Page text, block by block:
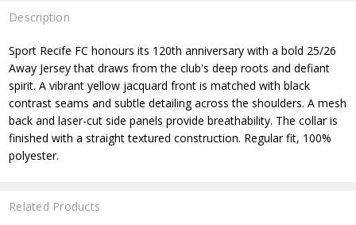
Description
Sport Recife FC honours its 120th anniversary with a bold 25/26
Away Jersey that draws from the club's deep roots and defiant
spirit. A vibrant yellow jacquard front is matched with black
contrast seams and subtle detailing across the shoulders. A mesh
back and laser-cut side panels provide breathability. The collar is
finished with a straight textured construction. Regular fit, 100%
polyester.
Related Products